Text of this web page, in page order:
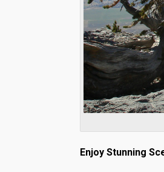
Enjoy Stunning